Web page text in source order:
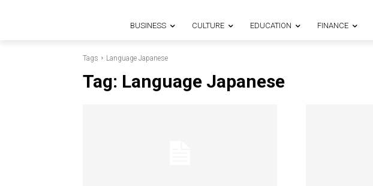
BUSINESS CULTURE EDUCATION FINANCE
Tags Language Japanese
Tag: Language Japanese